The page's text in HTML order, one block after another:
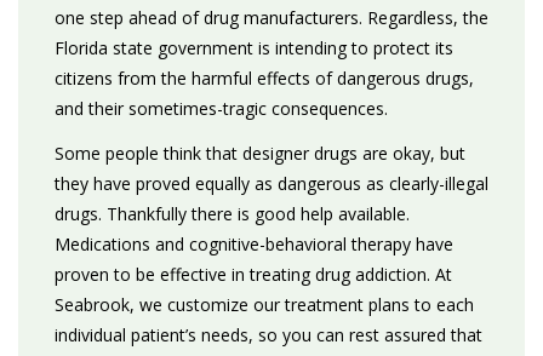
one step ahead of drug manufacturers. Regardless, the
Florida state government is intending to protect its
citizens from the harmful effects of dangerous drugs,
and their sometimes-tragic consequences.
Some people think that designer drugs are okay, but
they have proved equally as dangerous as clearly-illegal
drugs. Thankfully there is good help available.
Medications and cognitive-behavioral therapy have
proven to be effective in treating drug addiction. At
Seabrook, we customize our treatment plans to each
individual patient’s needs, so you can rest assured that